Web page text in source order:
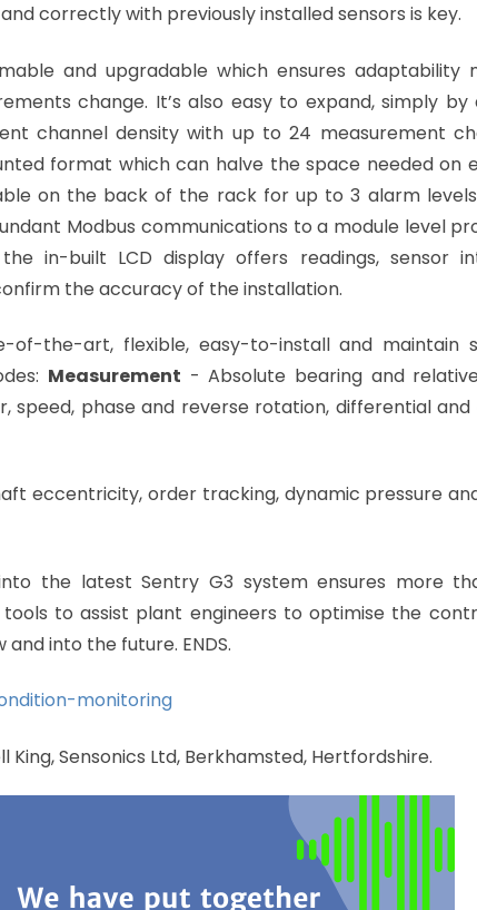
correctly with previously installed sensors is key.
and upgradable which ensures adaptability
change. It’s also easy to expand, simply by
channel density with up to 24 measurement
format which can halve the space needed on
on the back of the rack for up to 3 alarm
Modbus communications to a module level
in-built LCD display offers readings, sensor
the accuracy of the installation.
of-the-art, flexible, easy-to-install and maintain
Measurement - Absolute bearing and
speed, phase and reverse rotation, differential and
and
eccentricity, order tracking, dynamic pressure
the latest Sentry G3 system ensures more
to assist plant engineers to optimise the
into the future. ENDS.
monitoring
Sensonics Ltd, Berkhamsted, Hertfordshire.